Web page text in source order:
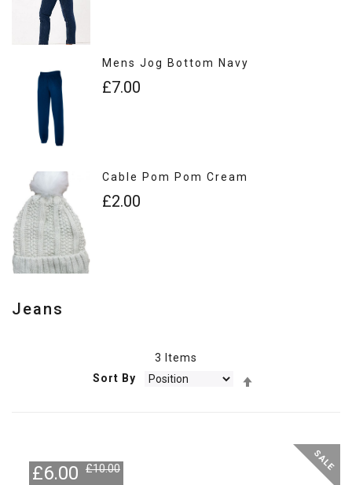
Mens Jog Bottom Navy
£7.00
Cable Pom Pom Cream
£2.00
Jeans
3
Items
Sort By
-40%
SALE
£6.00 £10.00